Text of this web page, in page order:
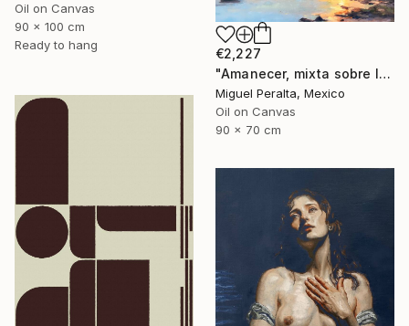
Oil on Canvas
90 x 100 cm
Ready to hang
€2,227
"Amanecer, mixta sobre lienzo. 90x70cm" Painting
Miguel Peralta, Mexico
Oil on Canvas
90 x 70 cm